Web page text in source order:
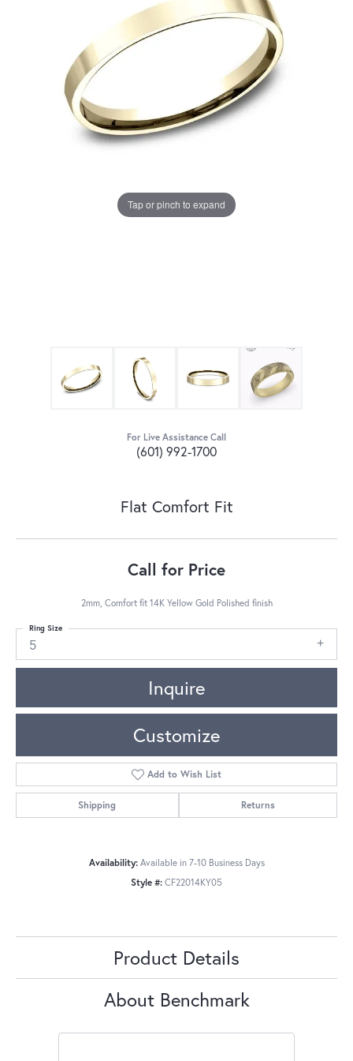
Tap or pinch to expand
For Live Assistance Call
(601) 992-1700
Flat Comfort Fit
Call for Price
2mm, Comfort fit 14K Yellow Gold Polished finish
5
Ring Size
Inquire
Customize
Add to Wish List
Shipping Returns
Availability: Available in 7-10 Business Days
Style #: CF22014KY05
Product Details
About Benchmark